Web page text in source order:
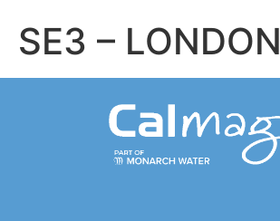
SE3 – LONDON